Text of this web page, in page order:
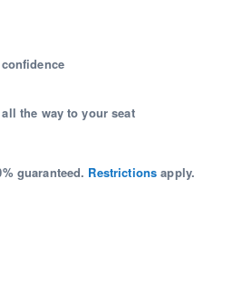
the way to your seat
guaranteed. Restrictions apply.